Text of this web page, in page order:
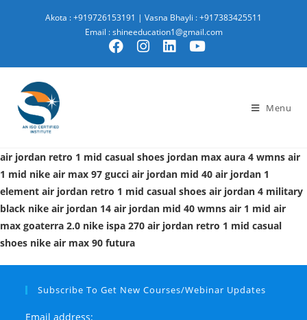
Akota : +919726153191 | Vasna Bhayli : +917383425511
Email : shineeducation1@gmail.com
Menu
air jordan retro 1 mid casual shoes jordan max aura 4 wmns air
1 mid nike air max 97 gucci air jordan mid 40 air jordan 1
element air jordan retro 1 mid casual shoes air jordan 4 military
black nike air jordan 14 air jordan mid 40 wmns air 1 mid air
max goaterra 2.0 nike ispa 270 air jordan retro 1 mid casual
shoes nike air max 90 futura
Subscribe To Get New Courses/Webinar Updates
Email address: